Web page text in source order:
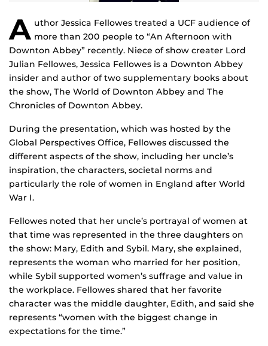
A uthor Jessica Fellowes treated a UCF audience of
more than 200 people to “An Afternoon with
Downton Abbey” recently. Niece of show creater Lord
Julian Fellowes, Jessica Fellowes is a Downton Abbey
insider and author of two supplementary books about
the show, The World of Downton Abbey and The
Chronicles of Downton Abbey.
During the presentation, which was hosted by the
Global Perspectives Office, Fellowes discussed the
different aspects of the show, including her uncle’s
inspiration, the characters, societal norms and
particularly the role of women in England after World
War I.
Fellowes noted that her uncle’s portrayal of women at
that time was represented in the three daughters on
the show: Mary, Edith and Sybil. Mary, she explained,
represents the woman who married for her position,
while Sybil supported women’s suffrage and value in
the workplace. Fellowes shared that her favorite
character was the middle daughter, Edith, and said she
represents “women with the biggest change in
expectations for the time.”